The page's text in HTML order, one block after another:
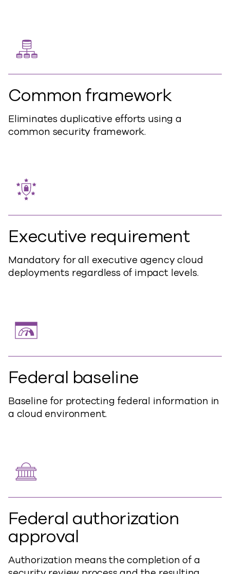
Common framework
Eliminates duplicative efforts using a
common security framework.
Executive requirement
Mandatory for all executive agency cloud
deployments regardless of impact levels.
Federal baseline
Baseline for protecting federal information in
a cloud environment.
Federal authorization
approval
Authorization means the completion of a